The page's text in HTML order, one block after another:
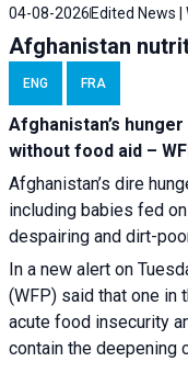
04-08-2026 Edited News |
Afghanistan
ENG FRA
Afghanistan’s
without food aid –
Afghanistan’s dire
including babies fed
despairing and dirt-
In a new alert on
(WFP) said that one in
acute food insecurity
contain the deepening